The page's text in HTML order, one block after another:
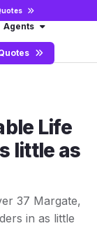
Agents
Life
little as
37 Margate,
in as little